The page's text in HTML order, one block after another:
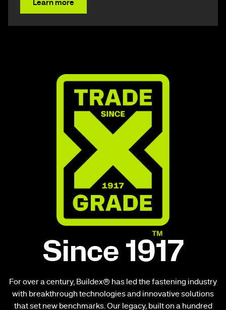
Learn more
Since 1917
For over a century, Buildex® has led the fastening industry
with breakthrough technologies and innovative solutions
that set new benchmarks. Our legacy, built on a hundred